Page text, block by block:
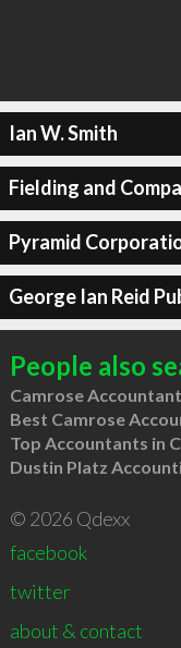
Ian W. Smith
Fielding and
Pyramid
George Ian Reid
People also
Camrose Accountant
Best Camrose
Top Accountants in
Dustin Platz
© 2026 Qdexx
facebook
twitter
about & contact